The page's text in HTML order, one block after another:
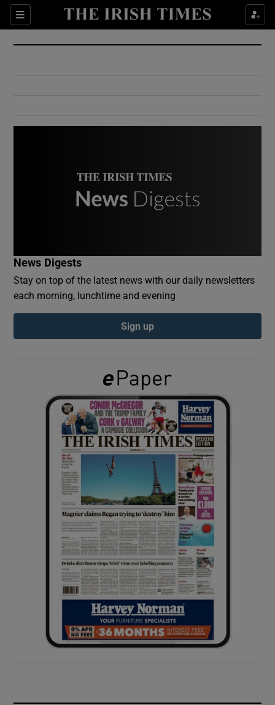
Sections
Show Culture sub sections
Show Environment sub sections
Show Podcasts sub sections
Show Gaeilge sub sections
Show History sub sections
Show Sponsored sub sections
News Digests
Stay on top of the latest news with our daily newsletters
each morning, lunchtime and evening
Sign up